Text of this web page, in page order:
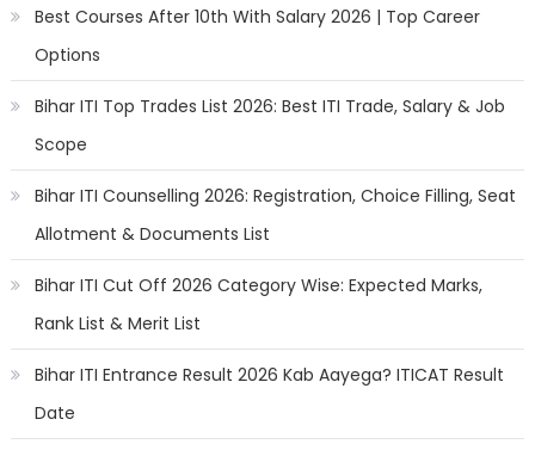
Best Courses After 10th With Salary 2026 | Top Career
Options
Bihar ITI Top Trades List 2026: Best ITI Trade, Salary & Job
Scope
Bihar ITI Counselling 2026: Registration, Choice Filling, Seat
Allotment & Documents List
Bihar ITI Cut Off 2026 Category Wise: Expected Marks,
Rank List & Merit List
Bihar ITI Entrance Result 2026 Kab Aayega? ITICAT Result
Date